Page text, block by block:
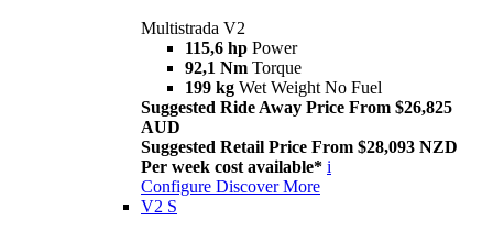
Multistrada V2
115,6 hp Power
92,1 Nm Torque
199 kg Wet Weight No Fuel
Suggested Ride Away Price From $26,825
AUD
Suggested Retail Price From $28,093 NZD
Per week cost available* i
Configure Discover More
V2 S